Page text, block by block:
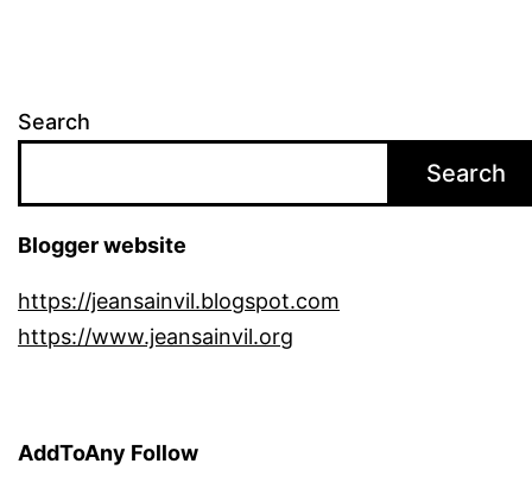
Search
Search
Blogger website
https://jeansainvil.blogspot.com
https://www.jeansainvil.org
AddToAny Follow